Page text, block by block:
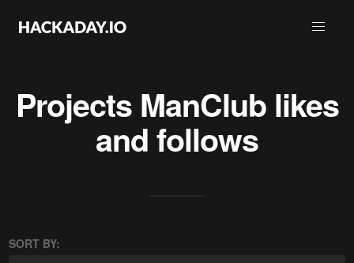
Projects ManClublikes
and follows
SORT BY: